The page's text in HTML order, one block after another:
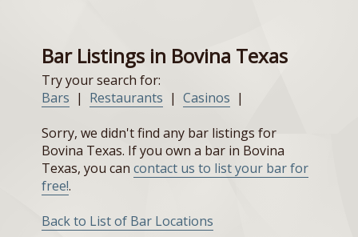
Bar Listings in Bovina Texas
Try your search for:
Bars | Restaurants | Casinos |
Sorry, we didn't find any bar listings for
Bovina Texas. If you own a bar in Bovina
Texas, you can contact us to list your bar for
free!.
Back to List of Bar Locations